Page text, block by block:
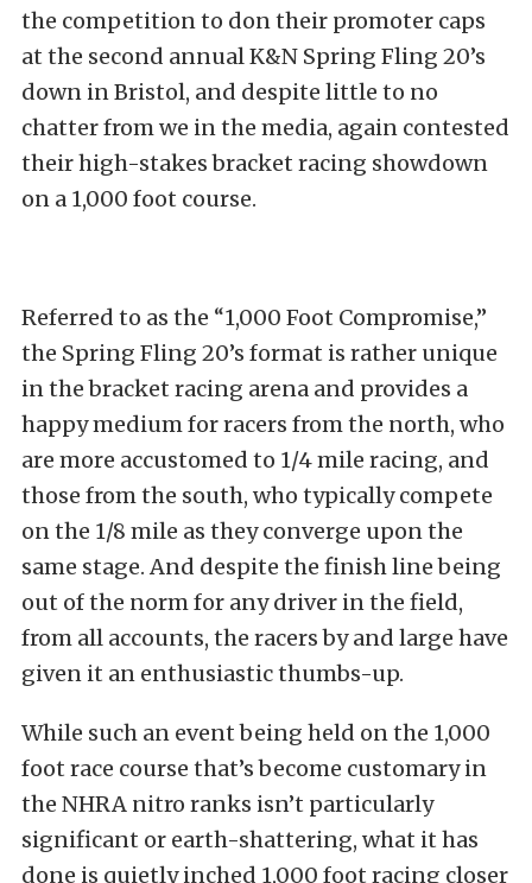
the competition to don their promoter caps
at the second annual K&N Spring Fling 20’s
down in Bristol, and despite little to no
chatter from we in the media, again contested
their high-stakes bracket racing showdown
on a 1,000 foot course.
Referred to as the “1,000 Foot Compromise,”
the Spring Fling 20’s format is rather unique
in the bracket racing arena and provides a
happy medium for racers from the north, who
are more accustomed to 1/4 mile racing, and
those from the south, who typically compete
on the 1/8 mile as they converge upon the
same stage. And despite the finish line being
out of the norm for any driver in the field,
from all accounts, the racers by and large have
given it an enthusiastic thumbs-up.
While such an event being held on the 1,000
foot race course that’s become customary in
the NHRA nitro ranks isn’t particularly
significant or earth-shattering, what it has
done is quietly inched 1,000 foot racing closer